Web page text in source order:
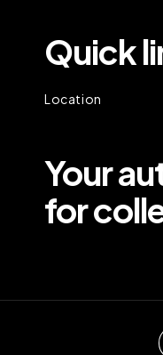
Quick
Location
Your
for